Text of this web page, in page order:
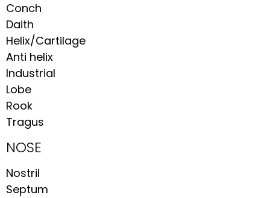
Conch
Daith
Helix/Cartilage
Anti helix
Industrial
Lobe
Rook
Tragus
NOSE
Nostril
Septum